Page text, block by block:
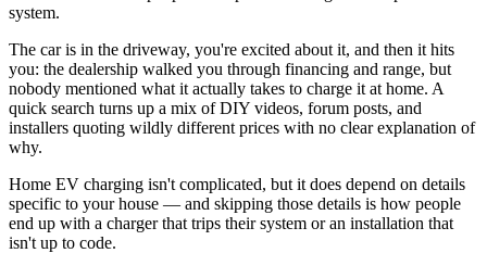
system.
The car is in the driveway, you're excited about it, and then it hits
you: the dealership walked you through financing and range, but
nobody mentioned what it actually takes to charge it at home. A
quick search turns up a mix of DIY videos, forum posts, and
installers quoting wildly different prices with no clear explanation of
why.
Home EV charging isn't complicated, but it does depend on details
specific to your house — and skipping those details is how people
end up with a charger that trips their system or an installation that
isn't up to code.